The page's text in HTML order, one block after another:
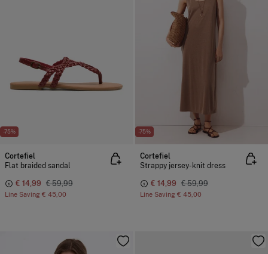
-75%
Cortefiel
Flat braided sandal
€ 14,99 € 59,99
Line Saving € 45,00
-75%
Cortefiel
Strappy jersey-knit dress
€ 14,99 € 59,99
Line Saving € 45,00